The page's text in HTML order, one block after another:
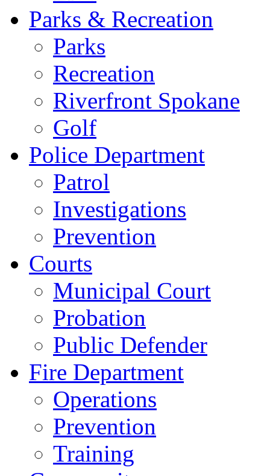
Parks & Recreation
Parks
Recreation
Riverfront Spokane
Golf
Police Department
Patrol
Investigations
Prevention
Courts
Municipal Court
Probation
Public Defender
Fire Department
Operations
Prevention
Training